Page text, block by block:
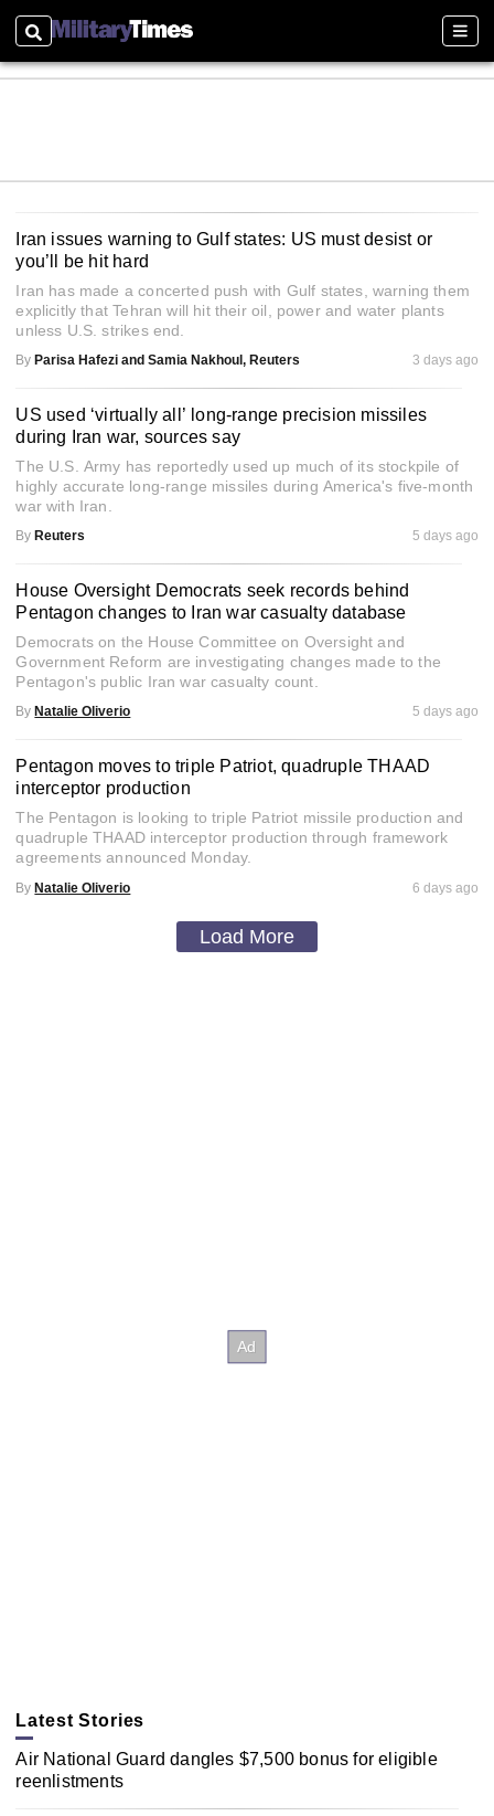
Search
Iran issues warning to Gulf states: US must desist or
you’ll be hit hard
Iran has made a concerted push with Gulf states, warning them
explicitly that Tehran will hit their oil, power and water plants
unless U.S. strikes end.
By Parisa Hafezi and Samia Nakhoul, Reuters 3 days ago
US used ‘virtually all’ long-range precision missiles
during Iran war, sources say
The U.S. Army has reportedly used up much of its stockpile of
highly accurate long-range missiles during America's five-month
war with Iran.
By Reuters 5 days ago
House Oversight Democrats seek records behind
Pentagon changes to Iran war casualty database
Democrats on the House Committee on Oversight and
Government Reform are investigating changes made to the
Pentagon's public Iran war casualty count.
By Natalie Oliverio 5 days ago
Pentagon moves to triple Patriot, quadruple THAAD
interceptor production
The Pentagon is looking to triple Patriot missile production and
quadruple THAAD interceptor production through framework
agreements announced Monday.
By Natalie Oliverio 6 days ago
Load More
Latest Stories
Air National Guard dangles $7,500 bonus for eligible
reenlistments